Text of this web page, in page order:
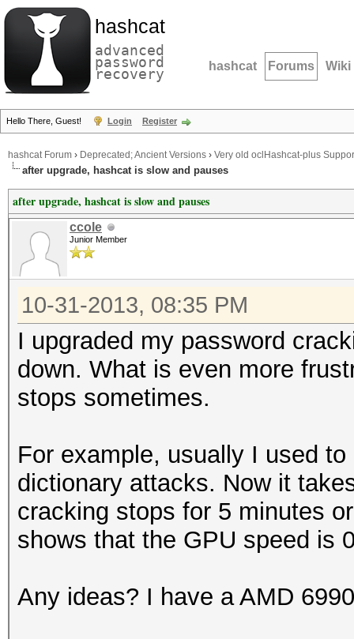
hashcat
advanced
password
recovery hashcat Forums Wiki
Hello There, Guest! Login Register
hashcat Forum › Deprecated; Ancient Versions › Very old oclHashcat-plus
after upgrade, hashcat is slow and pauses
after upgrade, hashcat is slow and pauses
ccole
Junior Member
10-31-2013, 08:35 PM
I upgraded my password
down. What is even more
stops sometimes.
For example, usually I used
dictionary attacks. Now it
cracking stops for 5 minutes
shows that the GPU speed is
Any ideas? I have a AMD